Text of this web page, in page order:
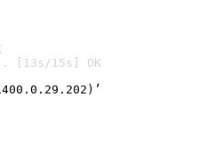
[13s/15s] OK